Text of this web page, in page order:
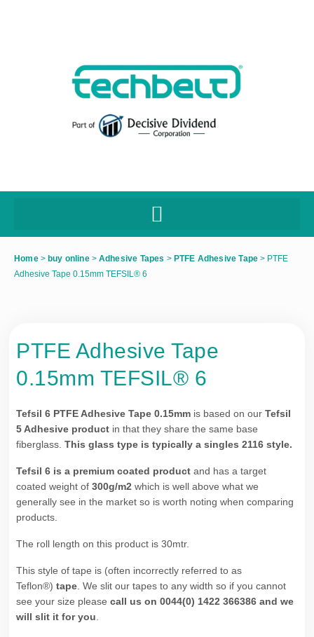
Home> buy online> Adhesive Tapes > PTFE Adhesive Tape > PTFE
Adhesive Tape 0.15mm TEFSIL® 6
PTFE Adhesive Tape
0.15mm TEFSIL® 6
Tefsil 6 PTFE Adhesive Tape 0.15mm is based on ourTefsil
5 Adhesive product in that they share the same base
fiberglass.This glass type is typically a singles 2116 style.
Tefsil 6 is a premium coated product and has a target
coated weight of300g/m2 which is well above what we
generally see in the market so is worth noting when comparing
products.
The roll length on this product is 30mtr.
This style of tape is (often incorrectly referred to as
Teflon®) tape. We slit our tapes to any width so if you cannot
see your size pleasecall us on 0044(0) 1422 366386 and we
will slit it for you.